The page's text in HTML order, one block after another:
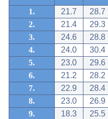
1. 21.7
28.7
2.
21.4
29.3
3.
24.6
28.8
4.
24.0
30.4
5.
23.0
29.6
6.
21.2
28.2
7.
22.9
28.4
8.
23.0
26.9
9.
18.3
25.5